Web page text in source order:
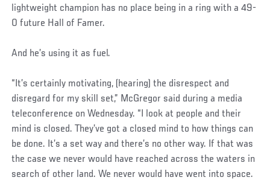
lightweight champion has no place being in a ring with a 49-
0 future Hall of Famer.
And he’s using it as fuel.
“It’s certainly motivating, (hearing) the disrespect and
disregard for my skill set,” McGregor said during a media
teleconference on Wednesday. “I look at people and their
mind is closed. They’ve got a closed mind to how things can
be done. It’s a set way and there’s no other way. If that was
the case we never would have reached across the waters in
search of other land. We never would have went into space.